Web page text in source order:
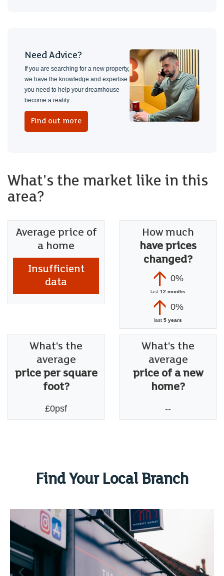
Need Advice?
If you are searching for a new property,
we have the knowledge and expertise
you need to help your dreamhouse
become a reality
Find out more
What's the market like in this
area?
Average price of
a home
Insufficient
data
How much
have prices
changed?
0%
last 12 months
0%
last 5 years
What's the
average
price per square
foot?
£0psf
What's the
average
price of a new
home?
--
Find Your Local Branch